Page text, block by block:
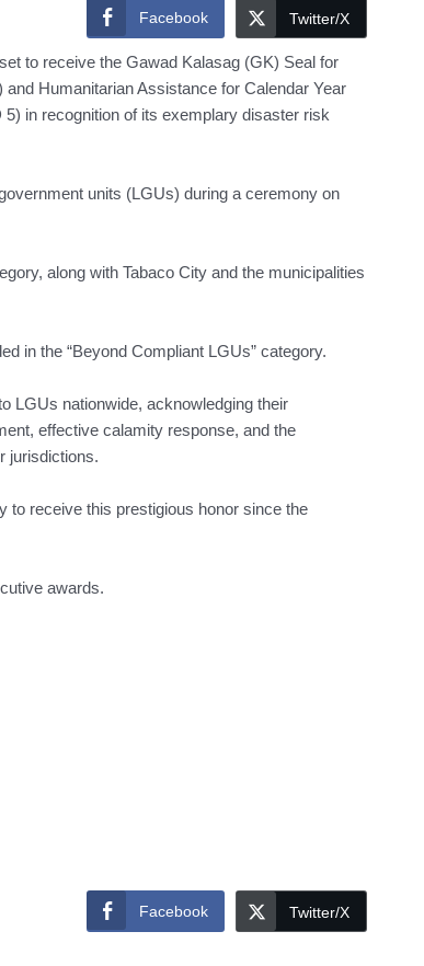
Facebook Twitter/X
to receive the Gawad Kalasag (GK) Seal for
Humanitarian Assistance for Calendar Year
in recognition of its exemplary disaster risk
units (LGUs) during a ceremony on
along with Tabaco City and the municipalities
in the “Beyond Compliant LGUs” category.
LGUs nationwide, acknowledging their
effective calamity response, and the
jurisdictions.
to receive this prestigious honor since the
awards.
Facebook Twitter/X